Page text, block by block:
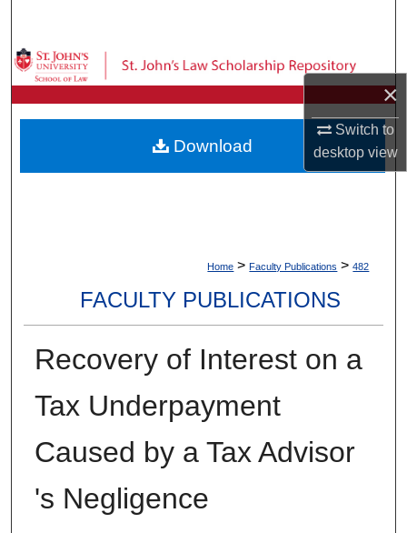
×
Switch to
desktopview
Browse Collections
About
Home > Faculty Publications > 482
FACULTY PUBLICATIONS
Recovery of Interest on a
Tax Underpayment
Caused by a Tax Advisor
's Negligence
Download